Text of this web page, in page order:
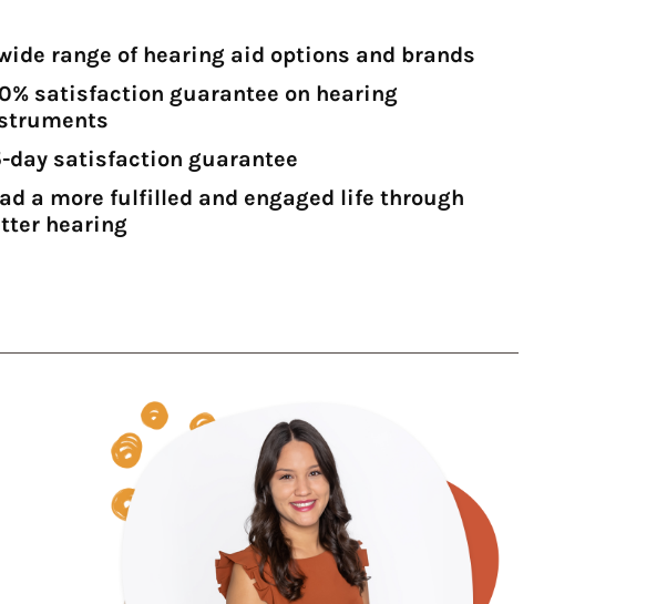
range of hearing aid options and brands
satisfaction guarantee on hearing
day satisfaction guarantee
a more fulfilled and engaged life through
hearing